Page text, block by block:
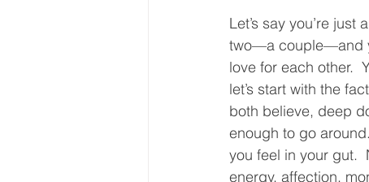
Let’s say you’re
two—a couple—and
love for each other.
let’s start with the
both believe, deep
enough to go
you feel in your gut.
energy, affection,